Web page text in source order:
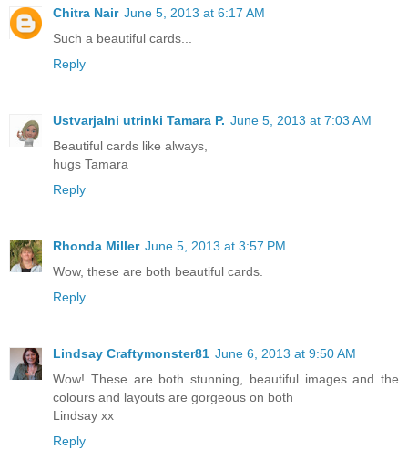
Chitra Nair June 5, 2013 at 6:17 AM
Such a beautiful cards...
Reply
Ustvarjalni utrinki Tamara P. June 5, 2013 at 7:03 AM
Beautiful cards like always,
hugs Tamara
Reply
Rhonda Miller June 5, 2013 at 3:57 PM
Wow, these are both beautiful cards.
Reply
Lindsay Craftymonster81 June 6, 2013 at 9:50 AM
Wow! These are both stunning, beautiful images and the
colours and layouts are gorgeous on both
Lindsay xx
Reply